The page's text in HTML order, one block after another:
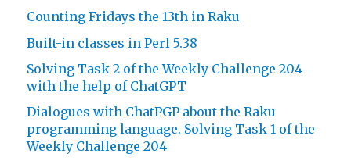
Counting Fridays the 13th in Raku
Built-in classes in Perl 5.38
Solving Task 2 of the Weekly Challenge 204
with the help of ChatGPT
Dialogues with ChatPGP about the Raku
programming language. Solving Task 1 of the
Weekly Challenge 204